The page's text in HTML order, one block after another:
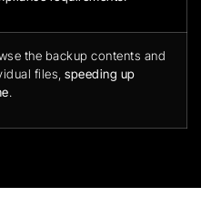
the backup contents and
files, speeding up
.